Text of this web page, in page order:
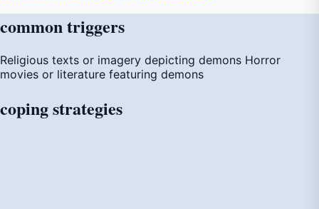
commontriggers
Religious texts or imagery depicting demons Horror
movies or literature featuring demons
copingstrategies